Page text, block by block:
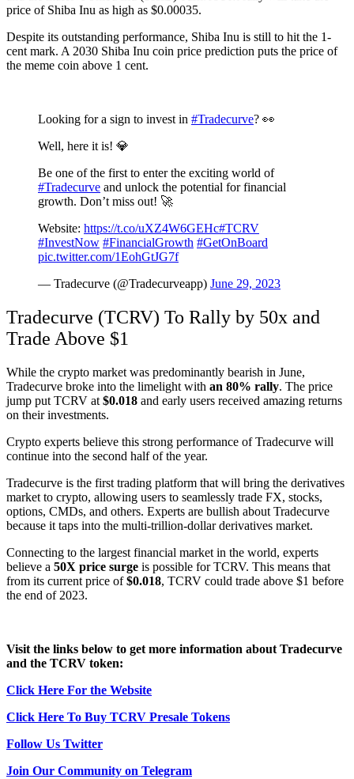
price of Shiba Inu as high as $0.00035.
Despite its outstanding performance, Shiba Inu is still to hit the 1-
cent mark. A 2030 Shiba Inu coin price prediction puts the price of
the meme coin above 1 cent.
Looking for a sign to invest in #Tradecurve? 👀
Well, here it is! 💎
Be one of the first to enter the exciting world of
#Tradecurve and unlock the potential for financial
growth. Don’t miss out! 🚀
Website: https://t.co/uXZ4W6GEHc#TCRV
#InvestNow #FinancialGrowth #GetOnBoard
pic.twitter.com/1EohGtJG7f
— Tradecurve (@Tradecurveapp) June 29, 2023
Tradecurve (TCRV) To Rally by 50x and
Trade Above $1
While the crypto market was predominantly bearish in June,
Tradecurve broke into the limelight with an 80% rally. The price
jump put TCRV at $0.018 and early users received amazing returns
on their investments.
Crypto experts believe this strong performance of Tradecurve will
continue into the second half of the year.
Tradecurve is the first trading platform that will bring the derivatives
market to crypto, allowing users to seamlessly trade FX, stocks,
options, CMDs, and others. Experts are bullish about Tradecurve
because it taps into the multi-trillion-dollar derivatives market.
Connecting to the largest financial market in the world, experts
believe a 50X price surge is possible for TCRV. This means that
from its current price of$0.018, TCRV could trade above $1 before
the end of 2023.
Visit the links below to get more information about Tradecurve
and the TCRV token:
Click Here For the Website
Click Here To Buy TCRV Presale Tokens
Follow Us Twitter
Join Our Community on Telegram